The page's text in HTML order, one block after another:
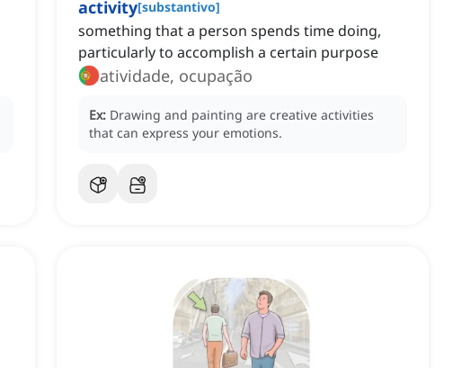
activity[substantivo]
something that a person spends time doing,
particularly to accomplish a certain purpose
atividade, ocupação
Ex: Drawing and painting are creative activities
that can express your emotions.